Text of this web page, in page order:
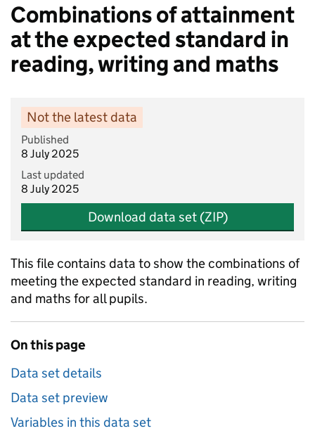
Combinations of attainment
at the expected standard in
reading, writing and maths
Not the latest data
Published
8 July 2025
Last updated
8 July 2025
Download data set (ZIP)
This file contains data to show the combinations of
meeting the expected standard in reading, writing
and maths for all pupils.
On this page
Data set details
Data set preview
Variables in this data set